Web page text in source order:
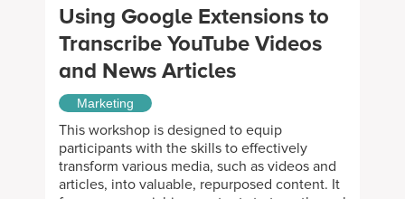
Using Google Extensions to
Transcribe YouTube Videos
and News Articles
Marketing
This workshop is designed to equip
participants with the skills to effectively
transform various media, such as videos and
articles, into valuable, repurposed content. It